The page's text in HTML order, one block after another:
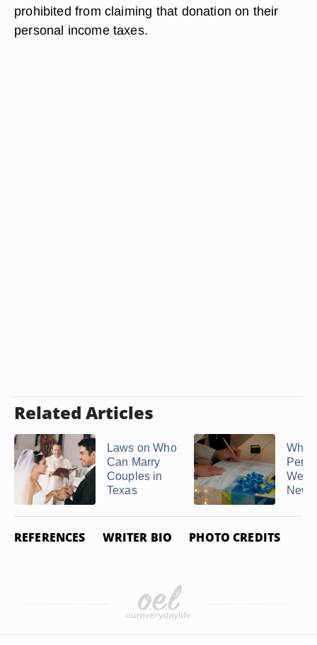
prohibited from claiming that donation on their
personal income taxes.
Related Articles
Laws on Who
Can Marry
Couples in
Texas
Who
New
REFERENCES WRITER BIO PHOTO CREDITS